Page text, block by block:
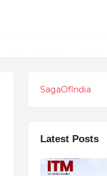
SagaOfIndia
Latest Posts